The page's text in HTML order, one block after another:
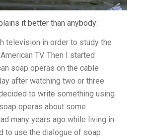
it better than anybody:
television in order to study the
TV. Then I started
soap operas on the cable
after watching two or three
to write something using
operas about some
many years ago while living in
to use the dialogue of soap